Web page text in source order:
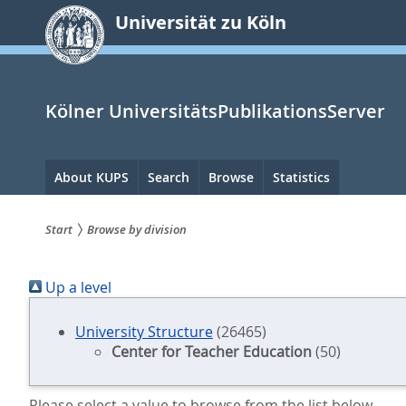
springen
Universität zu Köln
Kölner UniversitätsPublikationsServer
Hauptnavigation
About KUPS Search Browse Statistics
sind
hier:
Start Browse by division
Up a level
University Structure(26465)
Center for Teacher Education(50)